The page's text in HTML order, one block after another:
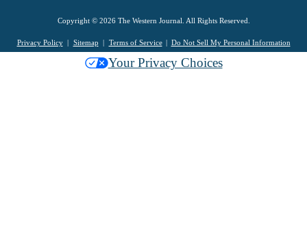
Copyright © 2026 The Western Journal. All Rights Reserved.
Privacy Policy Sitemap Terms of Service Do Not Sell My Personal Information
Your Privacy Choices